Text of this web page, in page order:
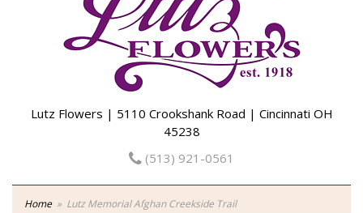
Lutz Flowers | 5110 Crookshank Road | Cincinnati OH
45238
(513) 921-0561
Home Lutz Memorial Afghan Creekside Trail